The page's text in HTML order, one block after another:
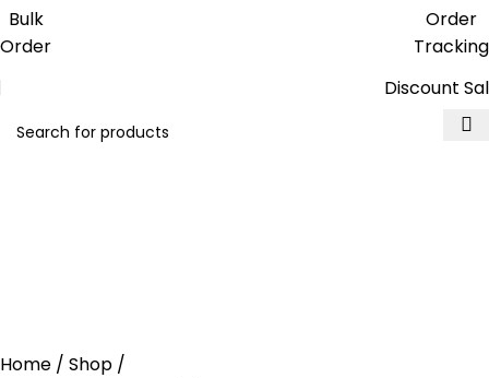
Bulk
Order
Order
Tracking
Discount
Home
Shop